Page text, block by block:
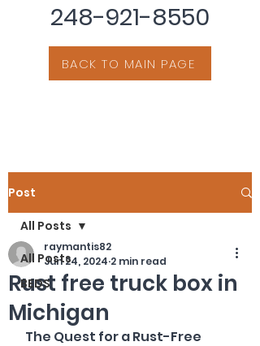
248-921-8550
BACK TO MAIN PAGE
Post
All Posts
BEDS
All Posts
Rust free truck box in
Michigan
raymantis82
Jun 24, 2024 2 min read